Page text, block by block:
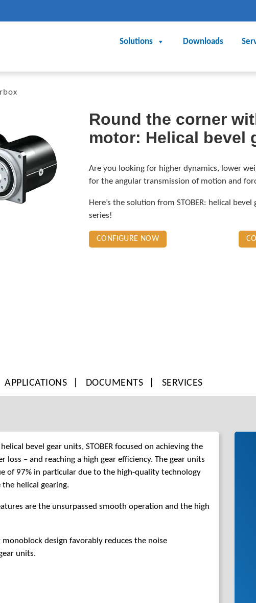
Solutions Downloads
Round the corner
motor: Helical bevel
Are you looking for higher dynamics, lower
for the angular transmission of motion and
Here’s the solution from STOBER: helical
series!
CONFIGURE NOW
APPLICATIONS DOCUMENTS SERVICES
bevel gear units, STOBER focused on achieving the
loss – and reaching a high gear efficiency. The gear units
of 97% in particular due to the high-quality technology
helical gearing.
are the unsurpassed smooth operation and the high
design favorably reduces the noise
units.